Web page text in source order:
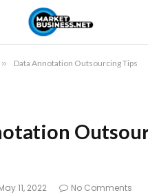
» Data Annotation Outsourcing Tips
11, 2022
No Comments